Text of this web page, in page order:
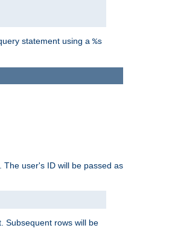
statement using a %s
The user's ID will be passed as
Subsequent rows will be